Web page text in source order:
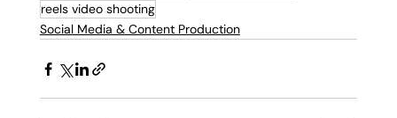
reels video shooting
Social Media & Content Production